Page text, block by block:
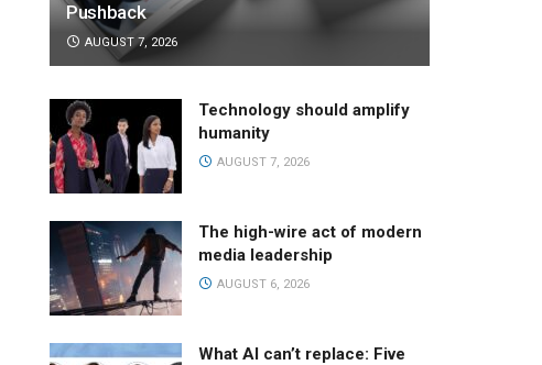
Pushback
AUGUST 7, 2026
Technology should amplify
humanity
AUGUST 7, 2026
The high-wire act of modern
media leadership
AUGUST 6, 2026
What AI can’t replace: Five